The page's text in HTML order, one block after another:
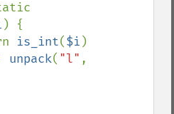
) {
is_int($i )
unpack( "l"